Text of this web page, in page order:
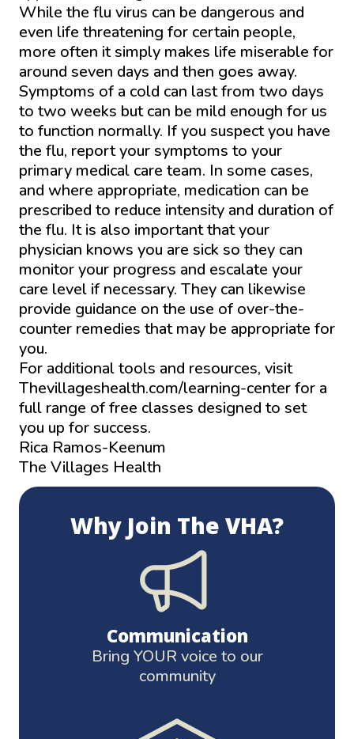
While the flu virus can be dangerous and
even life threatening for certain people,
more often it simply makes life miserable for
around seven days and then goes away.
Symptoms of a cold can last from two days
to two weeks but can be mild enough for us
to function normally. If you suspect you have
the flu, report your symptoms to your
primary medical care team. In some cases,
and where appropriate, medication can be
prescribed to reduce intensity and duration of
the flu. It is also important that your
physician knows you are sick so they can
monitor your progress and escalate your
care level if necessary. They can likewise
provide guidance on the use of over-the-
counter remedies that may be appropriate for
you.
For additional tools and resources, visit
Thevillageshealth.com/learning-center for a
full range of free classes designed to set
you up for success.
Rica Ramos-Keenum
The Villages Health
Why Join The VHA?
Communication
Bring YOUR voice to our
community